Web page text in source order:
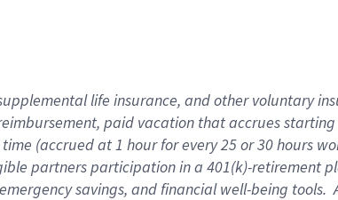
life insurance, andother voluntary
eimbursement, paid vacation thataccrues starting
(accrued at1 hour for every25 or 30 hours
partnersparticipation in a 401(k)-retirement
emergency savings, and financial well-being tools.